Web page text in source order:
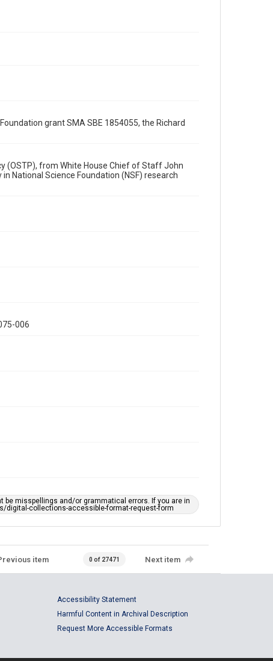
Special Collections
Accessibility
grant SMA SBE 1854055, the Richard
(OSTP), from White House Chief of Staff John
National Science Foundation (NSF) research
006
misspellings and/or grammatical errors. If you are in
digital-collections-accessible-format-request-form
item 0 of 27471 Next item
Accessibility Statement
Harmful Content in Archival Description
Request More Accessible Formats